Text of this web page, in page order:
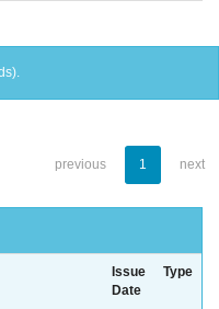
previous 1 next
Issue
Date
Type